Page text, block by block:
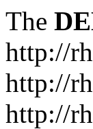
The
http://
http://
http://